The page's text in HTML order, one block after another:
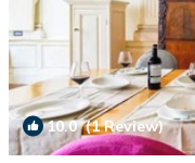
10.0(1 Review)